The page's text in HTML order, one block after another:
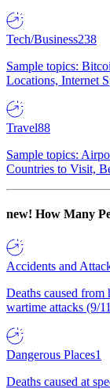
Tech/Business238
Sample topics:
Locations, Internet
Travel88
Sample topics:
Countries to Visit,
new! How Many
Accidents and
Deaths caused
wartime attacks (9/
Dangerous Places1
Deaths caused at